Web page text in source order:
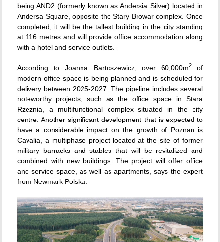
being AND2 (formerly known as Andersia Silver) located in
Andersa Square, opposite the Stary Browar complex. Once
completed, it will be the tallest building in the city standing
at 116 metres and will provide office accommodation along
with a hotel and service outlets.
According to Joanna Bartoszewicz, over 60,000m2of
modern office space is being planned and is scheduled for
delivery between 2025-2027. The pipeline includes several
noteworthy projects, such as the office space in Stara
Rzeznia, a multifunctional complex situated in the city
centre. Another significant development that is expected to
have a considerable impact on the growth of Poznań is
Cavalia, a multiphase project located at the site of former
military barracks and stables that will be revitalized and
combined with new buildings. The project will offer office
and service space, as well as apartments, says the expert
from Newmark Polska.